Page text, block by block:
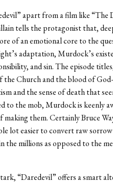
apart from a film like “The
tells the protagonist that,
of an emotional core to the
adaptation, Murdock’s
and sin. The episode
the Church and the blood of
and the sense of death that
to the mob, Murdock is keenly
making them. Certainly Bruce
lot easier to convert raw
the millions as opposed to the
“Daredevil” offers a smart